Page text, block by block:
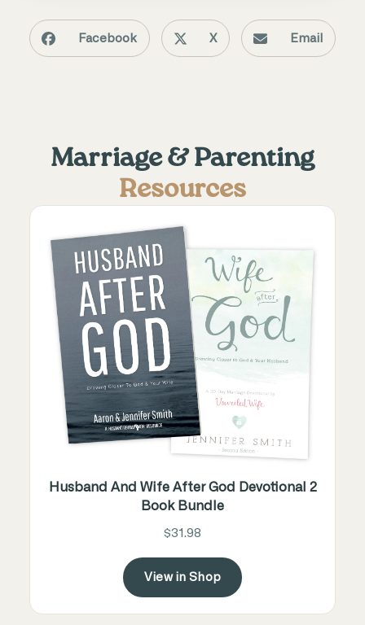
Facebook X Email
Marriage & Parenting
Resources
Husband And Wife After God Devotional 2
Book Bundle
$31.98
View in Shop